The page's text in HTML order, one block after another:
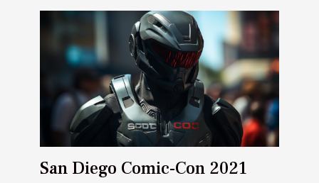
San Diego Comic-Con 2021